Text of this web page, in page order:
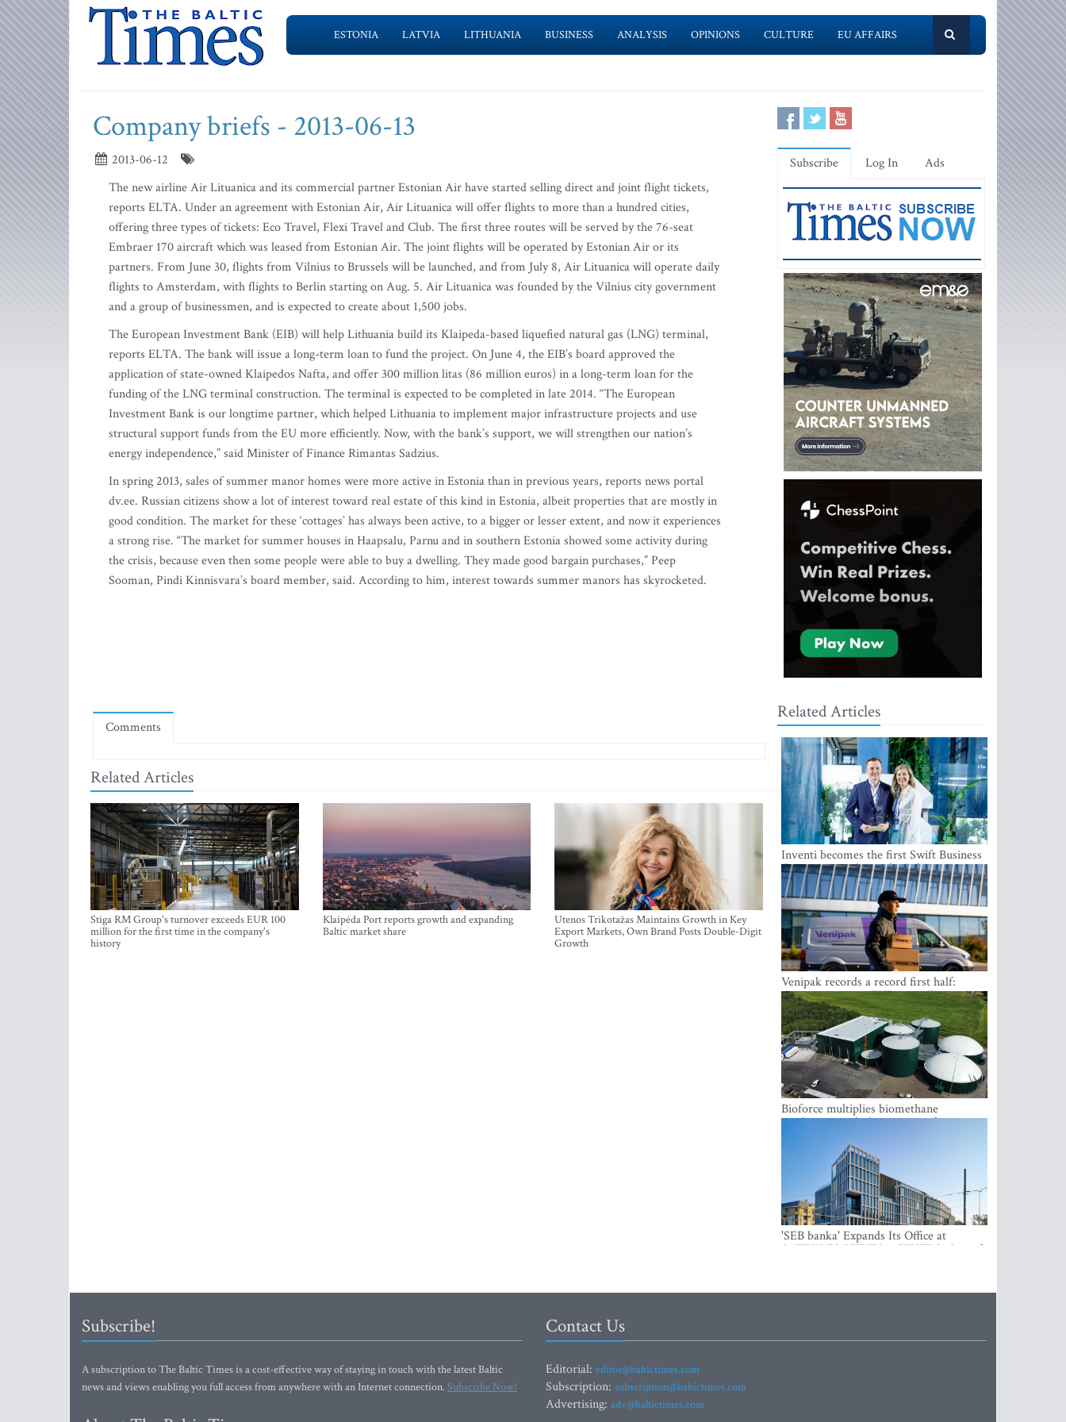
ESTONIA LATVIA LITHUANIA BUSINESS ANALYSIS OPINIONS CULTURE EU AFFAIRS
Company briefs - 2013-06-13
2013-06-12
The new airline Air Lituanica and its commercial partner Estonian Air have started selling direct and joint flight tickets,
reports ELTA. Under an agreement with Estonian Air, Air Lituanica will offer flights to more than a hundred cities,
offering three types of tickets: Eco Travel, Flexi Travel and Club. The first three routes will be served by the 76-seat
Embraer 170 aircraft which was leased from Estonian Air. The joint flights will be operated by Estonian Air or its
partners. From June 30, flights from Vilnius to Brussels will be launched, and from July 8, Air Lituanica will operate daily
flights to Amsterdam, with flights to Berlin starting on Aug. 5. Air Lituanica was founded by the Vilnius city government
and a group of businessmen, and is expected to create about 1,500 jobs.
The European Investment Bank (EIB) will help Lithuania build its Klaipeda-based liquefied natural gas (LNG) terminal,
reports ELTA. The bank will issue a long-term loan to fund the project. On June 4, the EIB’s board approved the
application of state-owned Klaipedos Nafta, and offer 300 million litas (86 million euros) in a long-term loan for the
funding of the LNG terminal construction. The terminal is expected to be completed in late 2014. “The European
Investment Bank is our longtime partner, which helped Lithuania to implement major infrastructure projects and use
structural support funds from the EU more efficiently. Now, with the bank’s support, we will strengthen our nation’s
energy independence,” said Minister of Finance Rimantas Sadzius.
In spring 2013, sales of summer manor homes were more active in Estonia than in previous years, reports news portal
dv.ee. Russian citizens show a lot of interest toward real estate of this kind in Estonia, albeit properties that are mostly in
good condition. The market for these ‘cottages’ has always been active, to a bigger or lesser extent, and now it experiences
a strong rise. “The market for summer houses in Haapsalu, Parnu and in southern Estonia showed some activity during
the crisis, because even then some people were able to buy a dwelling. They made good bargain purchases,” Peep
Sooman, Pindi Kinnisvara’s board member, said. According to him, interest towards summer manors has skyrocketed.
Comments
Related Articles
Stiga RM Group's turnover exceeds EUR 100
million for the first time in the company's
history
Klaipėda Port reports growth and expanding
Baltic market share
Utenos Trikotažas Maintains Growth in Key
Export Markets, Own Brand Posts Double-Digit
Growth
Subscribe Log In Ads
Related Articles
Inventi becomes the first Swift Business
Connect provider in the Baltics
Venipak records a record first half:
revenue grows to EUR 48 million
Bioforce multiplies biomethane
production with the support of
'SEB banka' Expands Its Office at
SATEKLES BIZNESA CENTRS, One of
Subscribe!
A subscription to The Baltic Times is a cost-effective way of staying in touch with the latest Baltic
news and views enabling you full access from anywhere with an Internet connection.Subscribe Now!
Contact Us
Editorial: editor@baltictimes.com
Subscription: subscription@baltictimes.com
Advertising: adv@baltictimes.com